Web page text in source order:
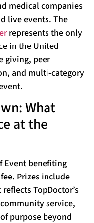
medical companies
live events. The
represents the only
in the United
giving, peer
and multi-category
What
at the
Event benefiting
Prizes include
TopDoctor’s
service,
purpose beyond